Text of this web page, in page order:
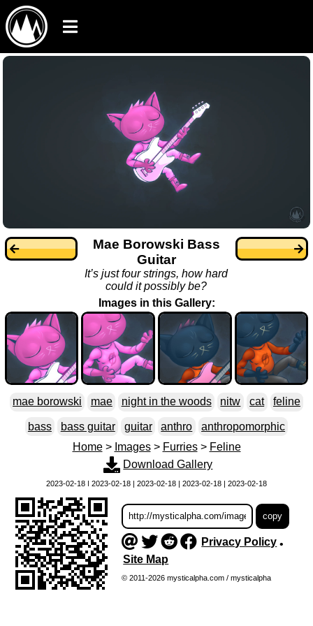
Mae Borowski Bass
Guitar
It’s just four strings, how hard
could it possibly be?
Images in this Gallery:
mae borowski mae night in the woods nitw cat feline
bass bass guitar guitar anthro
anthropomorphic
Home> Images> Furries> Feline
Download Gallery
2023-02-18 | 2023-02-18 | 2023-02-18 | 2023-02-18 | 2023-02-18
Privacy Policy•
Site Map
© 2011-2026 mysticalpha.com / mysticalpha